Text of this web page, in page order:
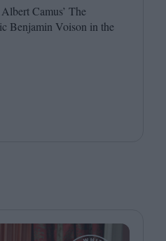
Camus’ The
Benjamin Voison in the